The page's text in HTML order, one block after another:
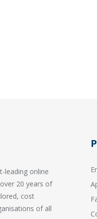
leading online
20 years of
cost
of all